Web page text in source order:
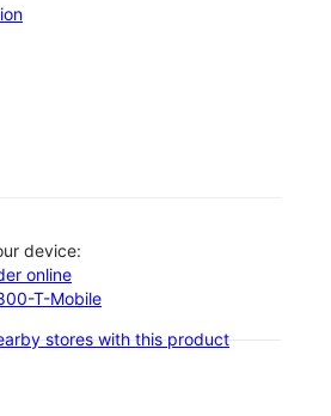
device:
online
T-Mobile
stores with this product